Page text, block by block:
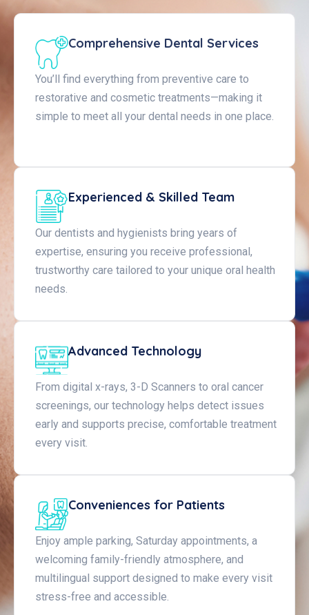
Comprehensive Dental Services
You’ll find everything from preventive care to
restorative and cosmetic treatments—making it
simple to meet all your dental needs in one place.
Experienced & Skilled Team
Our dentists and hygienists bring years of
expertise, ensuring you receive professional,
trustworthy care tailored to your unique oral health
needs.
Advanced Technology
From digital x-rays, 3-D Scanners to oral cancer
screenings, our technology helps detect issues
early and supports precise, comfortable treatment
every visit.
Conveniences for Patients
Enjoy ample parking, Saturday appointments, a
welcoming family-friendly atmosphere, and
multilingual support designed to make every visit
stress-free and accessible.